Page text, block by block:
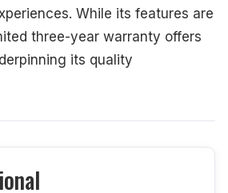
While its features are
three-year warranty offers
its quality